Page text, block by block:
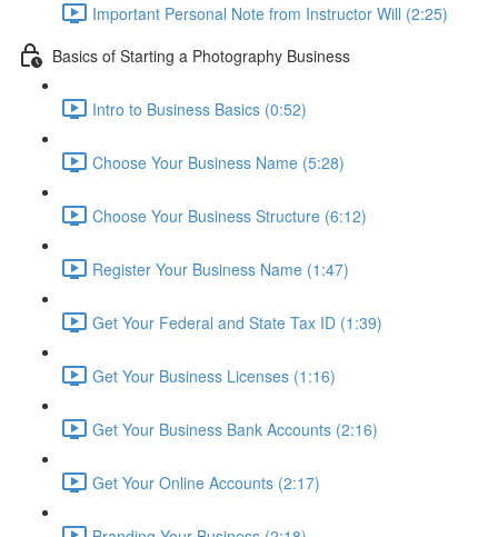
Important Personal Note from Instructor Will (2:25)
Basics of Starting a Photography Business
Intro to Business Basics (0:52)
Choose Your Business Name (5:28)
Choose Your Business Structure (6:12)
Register Your Business Name (1:47)
Get Your Federal and State Tax ID (1:39)
Get Your Business Licenses (1:16)
Get Your Business Bank Accounts (2:16)
Get Your Online Accounts (2:17)